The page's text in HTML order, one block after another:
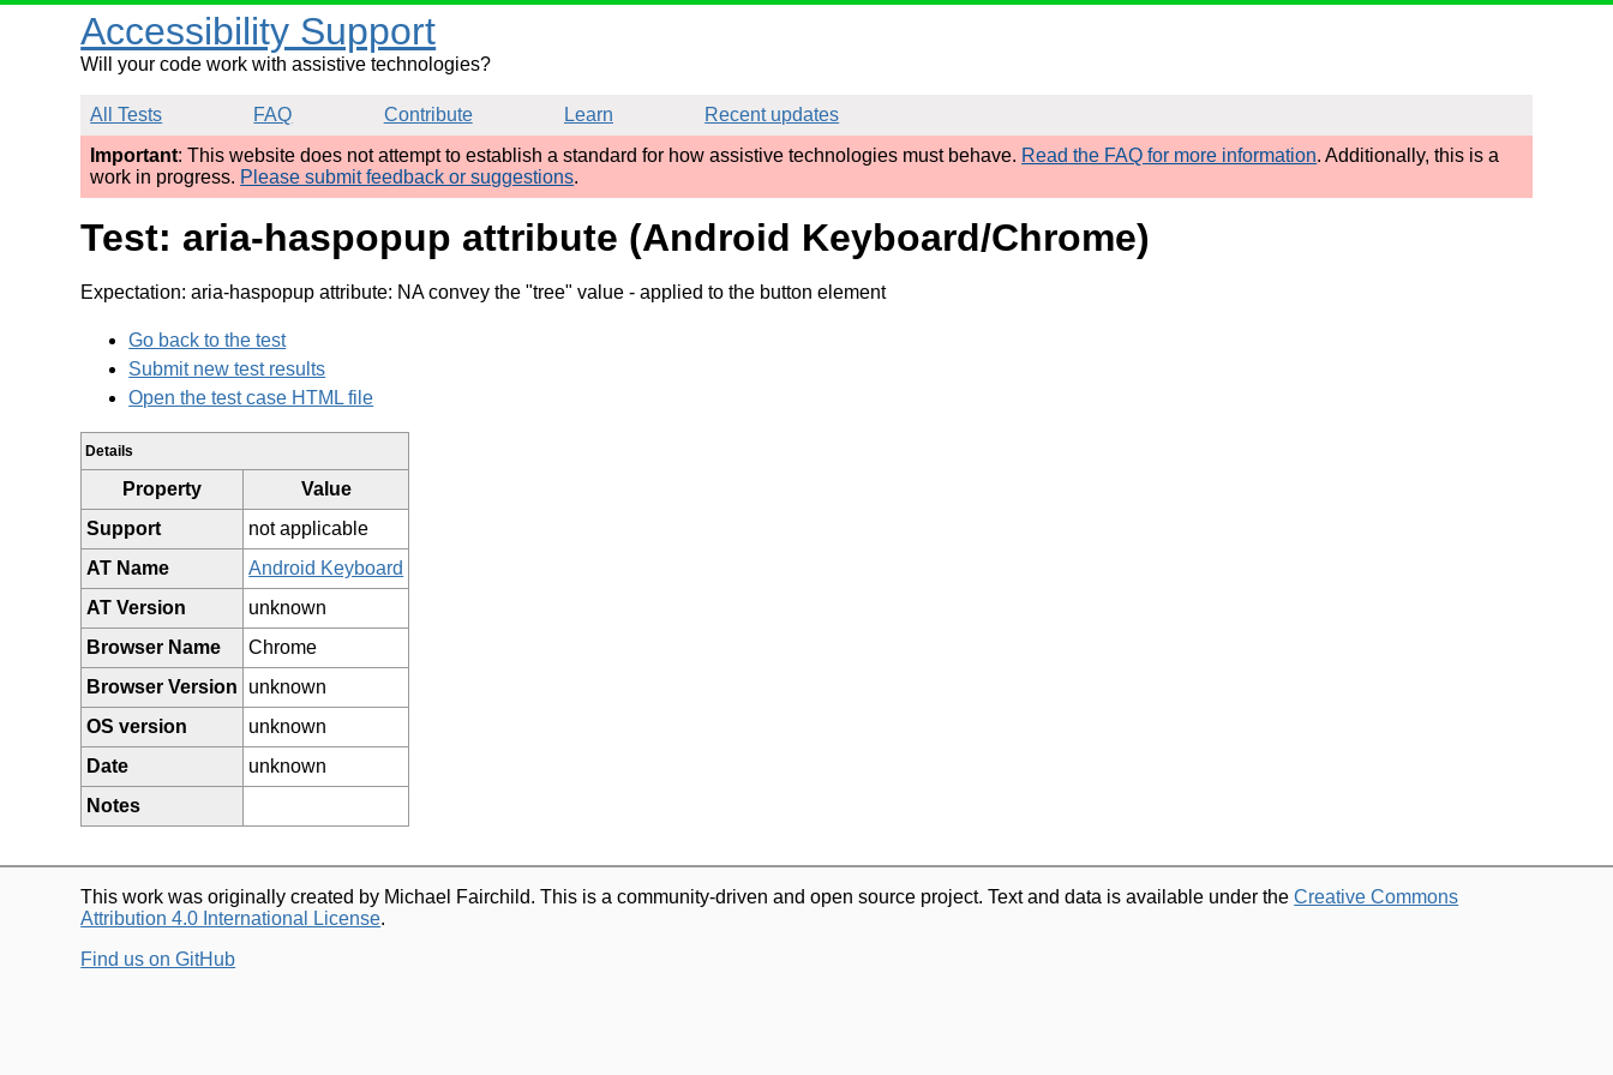
Accessibility Support
Will your code work with assistive technologies?
All Tests FAQ Contribute Learn
Recent updates
Important: This website does not attempt to establish a standard for how assistive technologies must behave. Read the FAQ for more information. Additionally, this is a
work in progress. Please submit feedback or suggestions.
Test: aria-haspopup attribute (Android Keyboard/Chrome)
Expectation: aria-haspopup attribute: NA convey the "tree" value - applied to the button element
Go back to the test
Submit new test results
Open the test case HTML file
Details
Property
Value
Support
not applicable
AT Name
Android Keyboard
AT Version
unknown
Browser Name
Chrome
Browser Version
unknown
OS version
unknown
Date
unknown
Notes
This work was originally created by Michael Fairchild. This is a community-driven and open source project. Text and data is available under theCreative Commons
Attribution 4.0 International License.
Find us on GitHub